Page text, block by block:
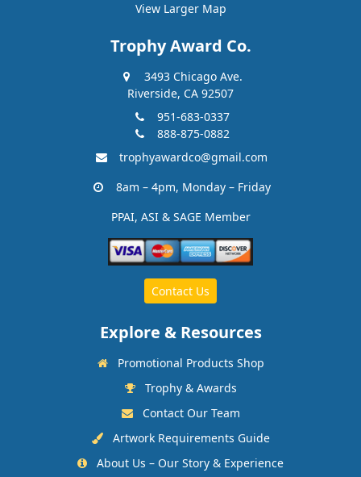
View Larger Map
Trophy Award Co.
3493 Chicago Ave.
Riverside, CA 92507
951-683-0337
888-875-0882
trophyawardco@gmail.com
8am – 4pm, Monday – Friday
PPAI, ASI & SAGE Member
Contact Us
Explore & Resources
Promotional Products Shop
Trophy & Awards
Contact Our Team
Artwork Requirements Guide
About Us – Our Story & Experience